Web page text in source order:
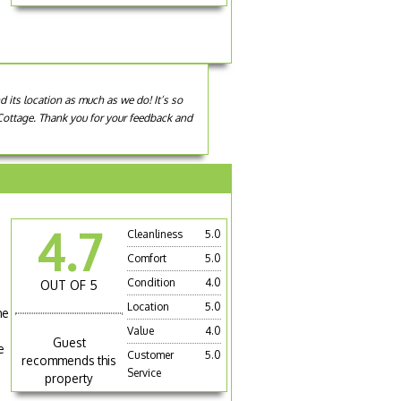
its location as much as we do! It’s so
Thank you for your feedback and
4.7
OUT OF 5
Guest
recommends this
property
Cleanliness
5.0
Comfort
5.0
Condition
4.0
Location
5.0
Value
4.0
Customer
Service
5.0